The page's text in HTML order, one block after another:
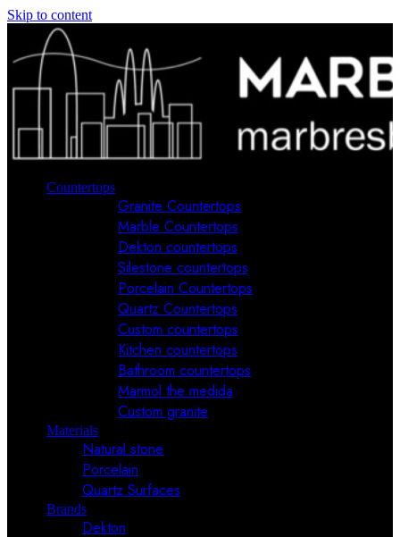
Skip to content
Countertops
Granite Countertops
Marble Countertops
Dekton countertops
Silestone countertops
Porcelain Countertops
Quartz Countertops
Custom countertops
Kitchen countertops
Bathroom countertops
Marmol the medida
Custom granite
Materials
Natural stone
Porcelain
Quartz Surfaces
Brands
Dekton